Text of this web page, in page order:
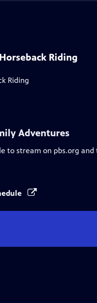
Riding
Riding
Adventures
to stream on pbs.org and